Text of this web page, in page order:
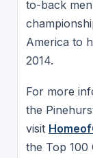
to-back
America to
2014.
For more
the
visit
the Top 100